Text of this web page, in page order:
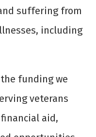
suffering from
including
funding we
veterans
aid,